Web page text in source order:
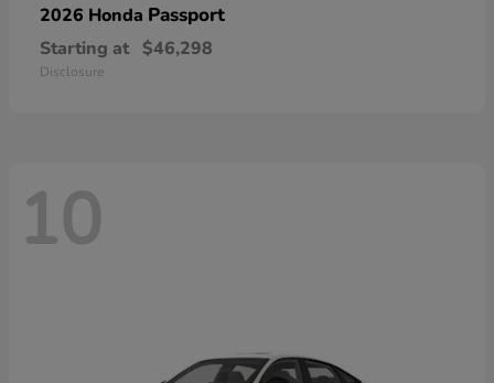
2026 Honda Passport
Starting at $46,298
Disclosure
10